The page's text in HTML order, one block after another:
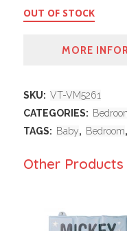
OUT OF STOCK
MORE
SKU: VT-VM5261
CATEGORIES:
TAGS: Baby, Bedroom,
Other Products